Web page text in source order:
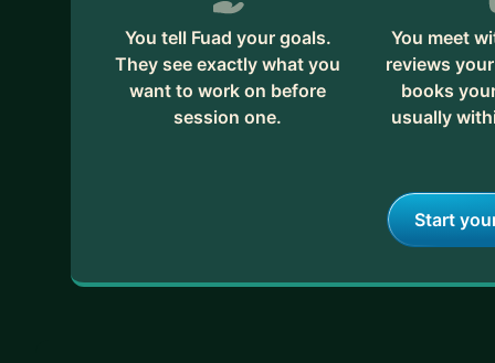
You tell Fuad your goals.
They see exactly what you
want to work on before
session one.
You meet
reviews
books
usually
Start